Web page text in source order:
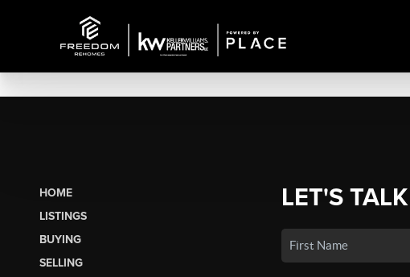
HOME
LISTINGS
BUYING
SELLING
LET'S